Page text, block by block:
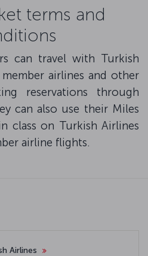
terms and
can travel with Turkish
airlines and other
reservations through
can also use their Miles
class on Turkish Airlines
airline flights.
Airlines